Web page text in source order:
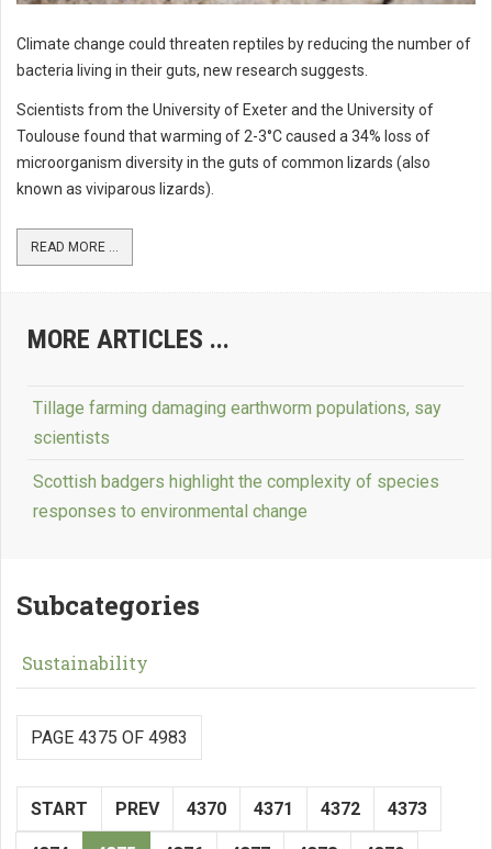
Climate change could threaten reptiles by reducing the number of
bacteria living in their guts, new research suggests.
Scientists from the University of Exeter and the University of
Toulouse found that warming of 2-3°C caused a 34% loss of
microorganism diversity in the guts of common lizards (also
known as viviparous lizards).
READ MORE ...
MORE ARTICLES ...
Tillage farming damaging earthworm populations, say
scientists
Scottish badgers highlight the complexity of species
responses to environmental change
Subcategories
Sustainability
PAGE 4375 OF 4983
START PREV 4370 4371 4372 4373